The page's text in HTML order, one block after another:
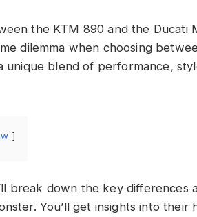
the KTM 890 and the Ducati
dilemma when choosing
unique blend of performance,
break down the key differences
You’ll get insights into